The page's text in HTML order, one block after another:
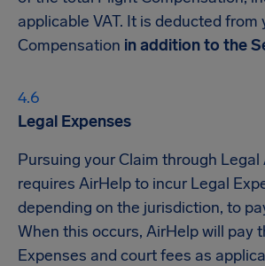
applicable VAT. It is deducted from
Compensation in addition to the
Legal Expenses
Pursuing your Claim through
requires AirHelp to incur Legal
depending on the jurisdiction, to
When this occurs, AirHelp will pay
Expenses and court fees as